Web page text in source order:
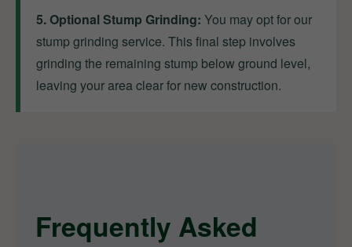
5. Optional Stump Grinding: You may opt for our
stump grinding service. This final step involves
grinding the remaining stump below ground level,
leaving your area clear for new construction.
Frequently Asked